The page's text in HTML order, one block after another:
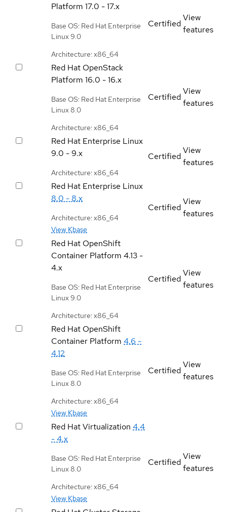
Platform 17.0 - 17.x
Base OS: Red Hat Enterprise
Linux 9.0
Architecture: x86_64
Certified
View
features
Red Hat OpenStack
Platform 16.0 - 16.x
Base OS: Red Hat Enterprise
Linux 8.0
Architecture: x86_64
Certified
View
features
Red Hat Enterprise Linux
9.0 - 9.x
Architecture: x86_64
Certified
View
features
Red Hat Enterprise Linux
8.0 - 8.x
Architecture: x86_64
View Kbase
Certified
View
features
Red Hat OpenShift
Container Platform 4.13 -
4.x
Base OS: Red Hat Enterprise
Linux 9.0
Architecture: x86_64
Certified
View
features
Red Hat OpenShift
Container Platform 4.6 -
4.12
Base OS: Red Hat Enterprise
Linux 8.0
Architecture: x86_64
View Kbase
Certified
View
features
Red Hat Virtualization 4.4
- 4.x
Base OS: Red Hat Enterprise
Linux 8.0
Architecture: x86_64
View Kbase
Certified
View
features